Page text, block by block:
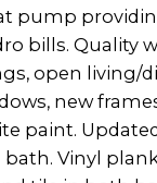
pump
bills. Quality
open living/
new
paint.
Vinyl